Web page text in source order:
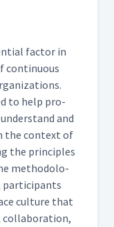
fac­tor in
con­tin­u­ous
to help pro­
and
the con­text of
the prin­ci­ples
method­olo­
par­tic­i­pants
cul­ture that
col­lab­o­ra­tion,